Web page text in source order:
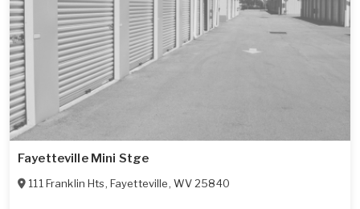
Fayetteville Mini Stge
111 Franklin Hts, Fayetteville, WV 25840